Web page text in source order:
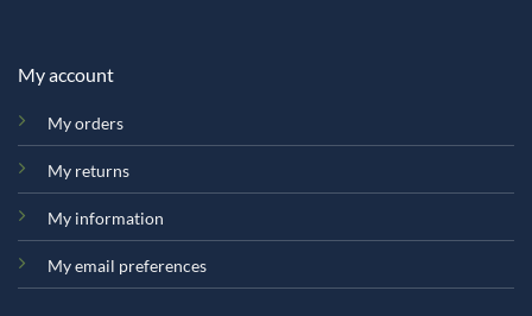
My account
My orders
My returns
My information
My email preferences